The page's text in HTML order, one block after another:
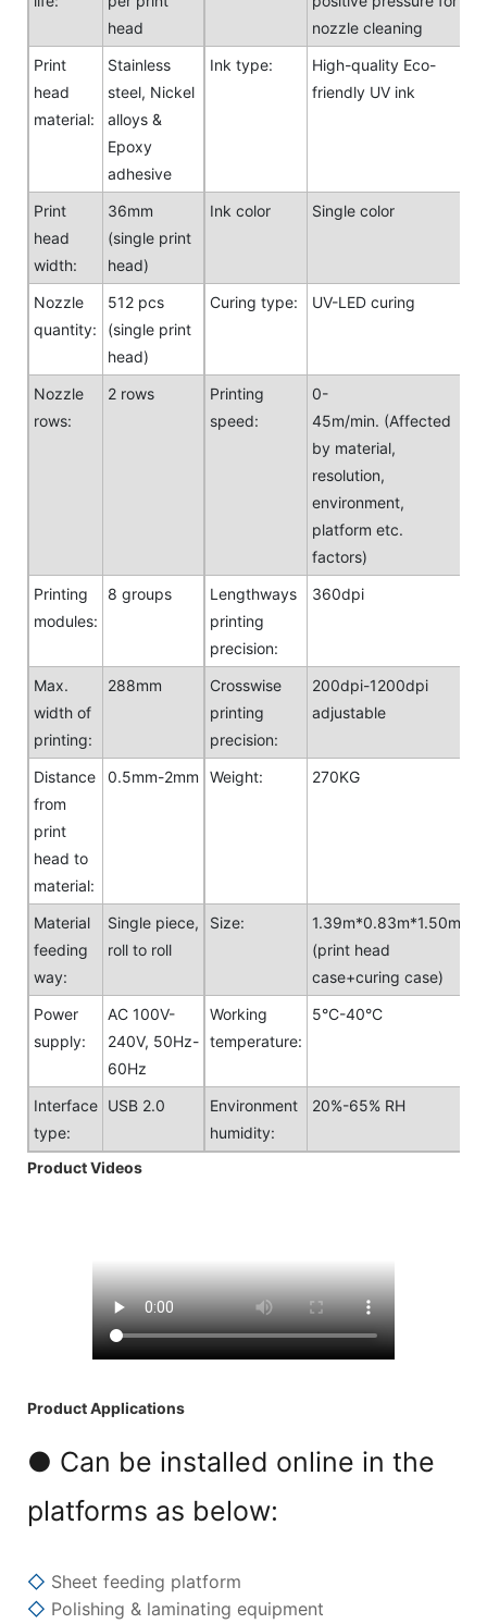
head
nozzle cleaning
Print
head
material:
Stainless
steel, Nickel
alloys &
Epoxy
adhesive
Ink type:
High-quality Eco-
friendly UV ink
Print
head
width:
36mm
(single print
head)
Ink color Single color
Nozzle
quantity:
512 pcs
(single print
head)
Curing type: UV-LED curing
Nozzle
rows:
2 rows
Printing
speed:
0-
45m/min. (Affected
by material,
resolution,
environment,
platform etc.
factors)
Printing
modules:
8 groups
Lengthways
printing
precision:
360dpi
Max.
width of
printing:
288mm
Crosswise
printing
precision:
200dpi-1200dpi
adjustable
Distance
from
print
head to
material:
0.5mm-2mm Weight: 270KG
Material
feeding
way:
Single piece,
roll to roll
Size:
1.39m*0.83m*1.50m
(print head
case+curing case)
Power
supply:
AC 100V-
240V, 50Hz-
60Hz
Working
temperature:
5°C-40°C
Interface
type:
USB 2.0
Environment
humidity:
20%-65% RH
Product Videos
Product Applications
● Can be installed online in the
platforms as below:
◇ Sheet feeding platform
◇ Polishing & laminating equipment